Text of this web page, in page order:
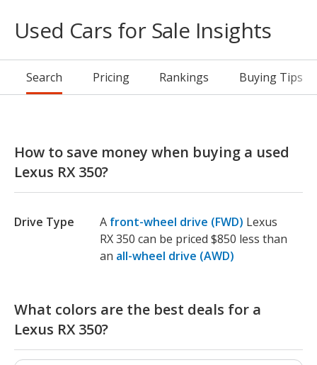
Used Cars for Sale Insights
Search Pricing Rankings Buying Tips
How to save money when buying a used
Lexus RX 350?
Drive Type A front-wheel drive (FWD) Lexus
RX 350 can be priced $850 less than
an all-wheel drive (AWD)
What colors are the best deals for a
Lexus RX 350?